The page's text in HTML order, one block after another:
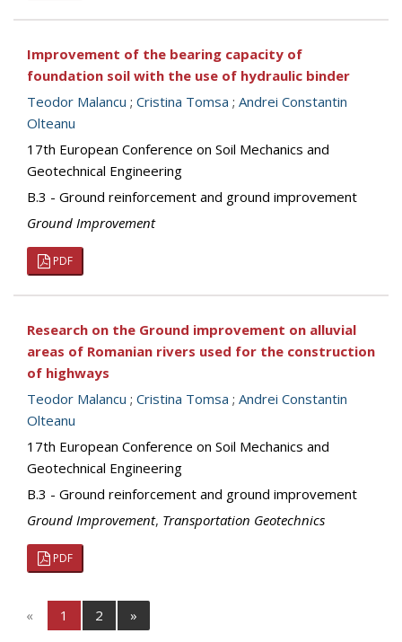
Improvement of the bearing capacity of
foundation soil with the use of hydraulic binder
Teodor Malancu ; Cristina Tomsa ; Andrei Constantin
Olteanu
17th European Conference on Soil Mechanics and
Geotechnical Engineering
B.3 - Ground reinforcement and ground improvement
Ground Improvement
PDF
Research on the Ground improvement on alluvial
areas of Romanian rivers used for the construction
of highways
Teodor Malancu ; Cristina Tomsa ; Andrei Constantin
Olteanu
17th European Conference on Soil Mechanics and
Geotechnical Engineering
B.3 - Ground reinforcement and ground improvement
Ground Improvement, Transportation Geotechnics
PDF
« 1 2 »